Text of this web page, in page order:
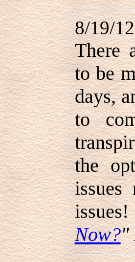
8/19/12
There
to be
days,
to
the
issues
Now?"